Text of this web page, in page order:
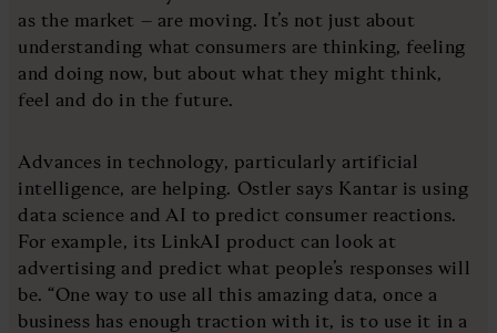
as the market – are moving. It’s not just about
understanding what consumers are thinking, feeling
and doing now, but about what they might think,
feel and do in the future.
Advances in technology, particularly artificial
intelligence, are helping. Ostler says Kantar is using
data science and AI to predict consumer reactions.
For example, its LinkAI product can look at
advertising and predict what people’s responses will
be. “One way to use all this amazing data, once a
business has enough traction with it, is to use it in a